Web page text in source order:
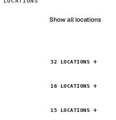
Show all locations
32 LOCATIONS
16 LOCATIONS
15 LOCATIONS